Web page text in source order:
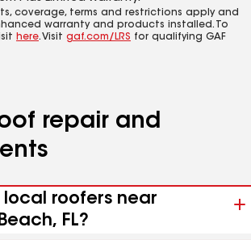
coverage, terms and restrictions apply and
warranty and products installed. To
here. Visit gaf.com/LRS for qualifying GAF
repair and
local roofers near
FL?